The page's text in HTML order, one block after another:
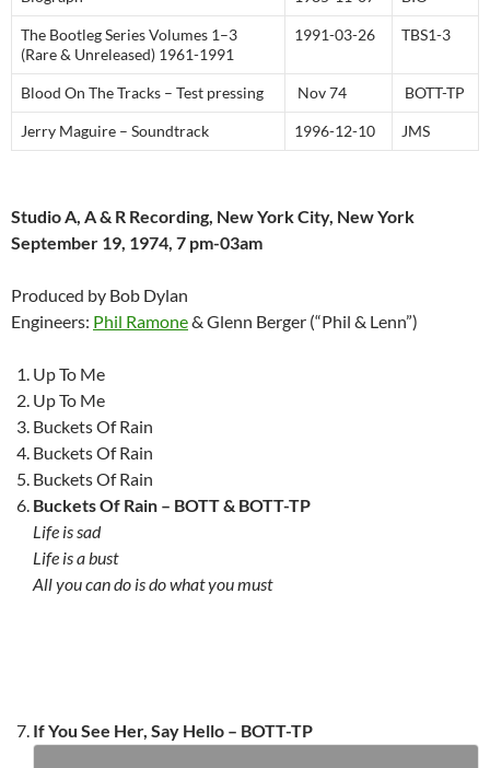
The Bootleg Series Volumes 1–3
(Rare & Unreleased) 1961-1991
1991-03-26 TBS1-3
Blood On The Tracks – Test pressing Nov 74 BOTT-TP
Jerry Maguire – Soundtrack 1996-12-10 JMS
Studio A, A & R Recording, New York City, New York
September 19, 1974, 7 pm-03am
Produced by Bob Dylan
Engineers: Phil Ramone& Glenn Berger (“Phil & Lenn”)
Up To Me
Up To Me
Buckets Of Rain
Buckets Of Rain
Buckets Of Rain
Buckets Of Rain – BOTT & BOTT-TP
Life is sad
Life is a bust
All you can do is do what you must
If You See Her, Say Hello – BOTT-TP